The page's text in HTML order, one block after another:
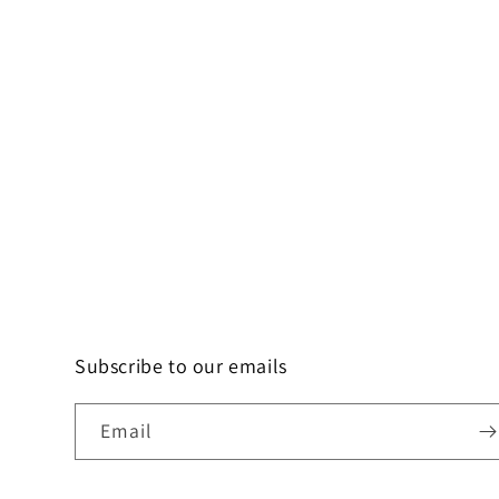
Subscribe to our emails
Email